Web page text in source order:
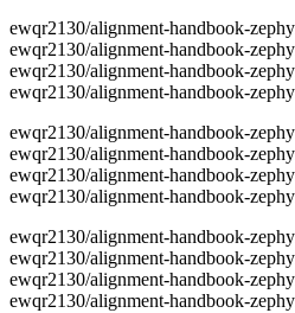
ewqr2130/alignment-handbook-
ewqr2130/alignment-handbook-
ewqr2130/alignment-handbook-
ewqr2130/alignment-handbook-
ewqr2130/alignment-handbook-
ewqr2130/alignment-handbook-
ewqr2130/alignment-handbook-
ewqr2130/alignment-handbook-
ewqr2130/alignment-handbook-
ewqr2130/alignment-handbook-
ewqr2130/alignment-handbook-
ewqr2130/alignment-handbook-